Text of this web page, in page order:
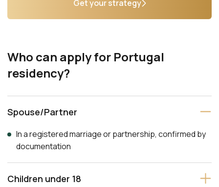
Get your strategy
Who can apply for Portugal
residency?
Spouse/Partner
In a registered marriage or partnership, confirmed by
documentation
Children under 18